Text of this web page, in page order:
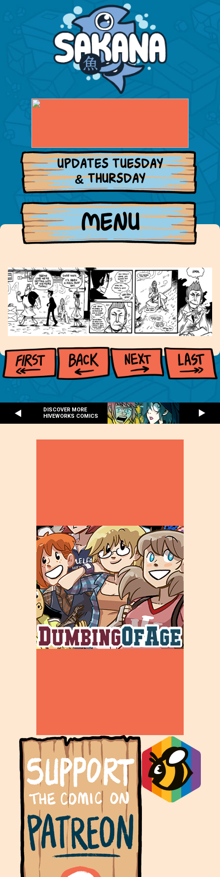
UPDATES TUESDAY
& THURSDAY
MENU
DISCOVER MORE
HIVEWORKS COMICS